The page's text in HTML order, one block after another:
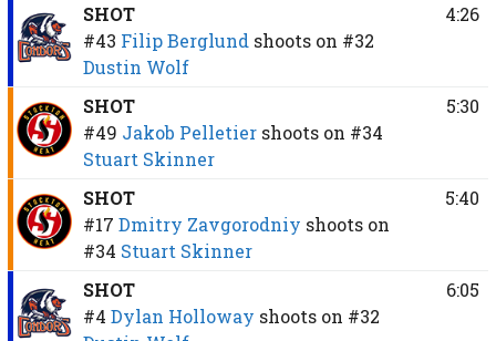
SHOT
#43 Filip Berglund shoots on #32
Dustin Wolf
4:26
SHOT
#49 Jakob Pelletier shoots on #34
Stuart Skinner
5:30
SHOT
#17 Dmitry Zavgorodniy shoots on
#34 Stuart Skinner
5:40
SHOT
#4 Dylan Holloway shoots on #32
6:05